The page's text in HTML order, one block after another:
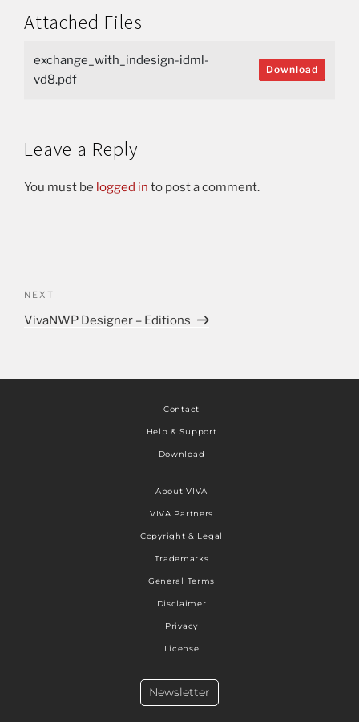
Attached Files
exchange_with_indesign-idml-
vd8.pdf
Download
Leave a Reply
You must be logged in to post a comment.
NEXT
VivaNWP Designer – Editions
Contact
Help & Support
Download
About VIVA
VIVA Partners
Copyright & Legal
Trademarks
General Terms
Disclaimer
Privacy
License
Newsletter